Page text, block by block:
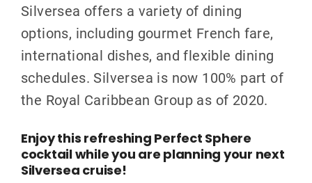
Silversea offers a variety of dining
options, including gourmet French fare,
international dishes, and flexible dining
schedules. Silversea is now 100% part of
the Royal Caribbean Group as of 2020.
Enjoy this refreshing Perfect Sphere
cocktail while you are planning your next
Silversea cruise!